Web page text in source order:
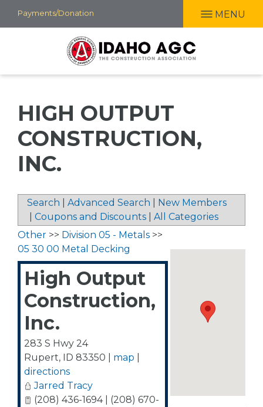
Skip
to
Payments/Donation MENU
HIGH OUTPUT
CONSTRUCTION,
INC.
Search Advanced Search
New Members
Coupons and Discounts All Categories
Other >> Division 05 - Metals >>
05 30 00 Metal Decking
High Output
Construction,
Inc.
283 S Hwy 24
Rupert, ID 83350 map
directions
Jarred Tracy
(208) 436-1694 | (208) 670-